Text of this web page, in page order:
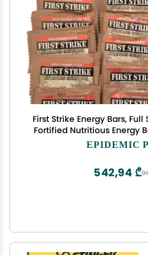
First Strike Energy Bars,
Fortified Nutritious Energy
MRE Dessert component
EPIDEMIC
542,94 ₾